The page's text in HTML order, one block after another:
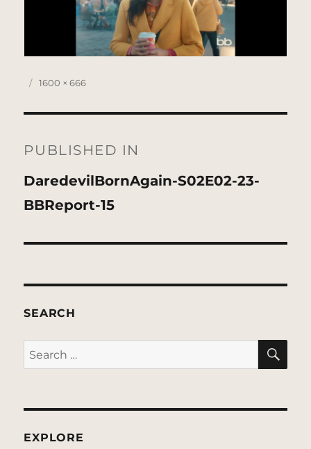
Posted
Full
1600 × 666
navigation
PUBLISHED IN
DaredevilBornAgain-S02E02-23-
BBReport-15
SEARCH
Search
for:
EXPLORE